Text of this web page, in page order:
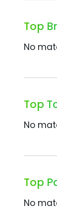
Top
No
Top
No
Top
No